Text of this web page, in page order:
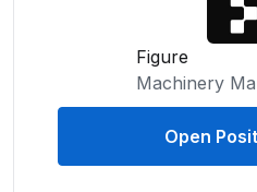
Figure
Machinery
Open